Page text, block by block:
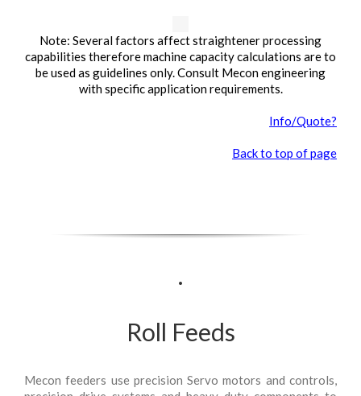
Note: Several factors affect straightener processing
capabilities therefore machine capacity calculations are to
be used as guidelines only. Consult Mecon engineering
with specific application requirements.
Info/Quote?
Back to top of page
.
Roll Feeds
Mecon feeders use precision Servo motors and controls,